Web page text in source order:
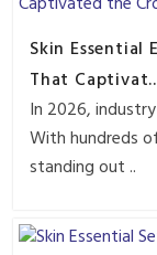
Skin
That Captivat..
In 2026,
With hundreds
standing out ..